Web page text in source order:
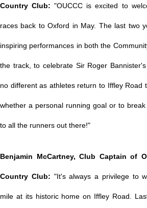
Country Club: "OUCCC is excited to
races back to Oxford in May. The last two
inspiring performances in both the
the track, to celebrate Sir Roger
no different as athletes return to Iffley Road
whether a personal running goal or to
to all the runners out there!"
Benjamin McCartney, Club Captain of
Country Club: "It's always a privilege to
mile at its historic home on Iffley Road.